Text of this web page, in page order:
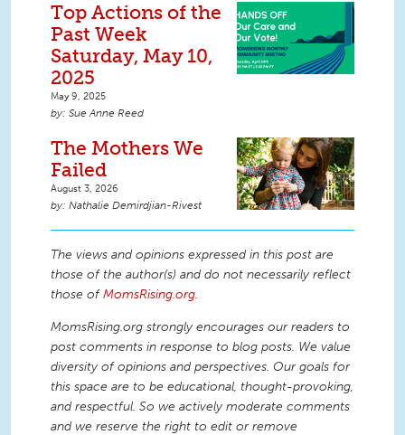
Top Actions of the
Past Week
Saturday, May 10,
2025
May 9, 2025
Sue Anne Reed
The Mothers We
Failed
August 3, 2026
Nathalie Demirdjian-Rivest
The views and opinions expressed in this post are
those of the author(s) and do not necessarily reflect
those ofMomsRising.org.
MomsRising.org strongly encourages our readers to
post comments in response to blog posts. We value
diversity of opinions and perspectives. Our goals for
this space are to be educational, thought-provoking,
and respectful. So we actively moderate comments
and we reserve the right to edit or remove